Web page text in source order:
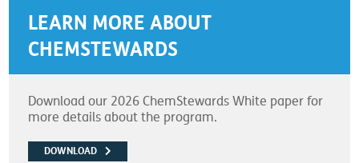
LEARN MORE ABOUT
CHEMSTEWARDS
Download our 2026 ChemStewards White paper for
more details about the program.
DOWNLOAD